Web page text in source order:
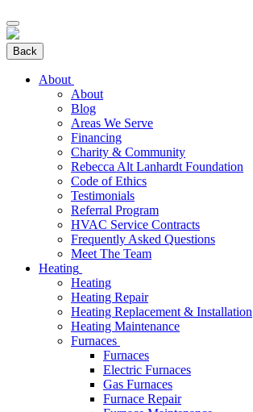
Back
About
About
Blog
Areas We Serve
Financing
Charity & Community
Rebecca Alt Lanhardt Foundation
Code of Ethics
Testimonials
Referral Program
HVAC Service Contracts
Frequently Asked Questions
Meet The Team
Heating
Heating
Heating Repair
Heating Replacement & Installation
Heating Maintenance
Furnaces
Furnaces
Electric Furnaces
Gas Furnaces
Furnace Repair